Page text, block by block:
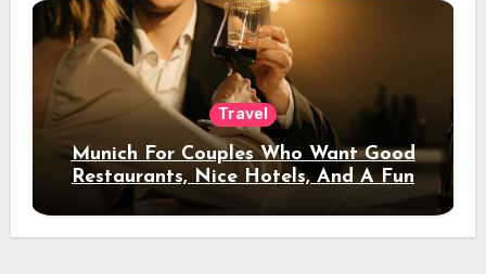
Travel
Munich For Couples Who Want Good
Restaurants, Nice Hotels, And A Fun
Night Out